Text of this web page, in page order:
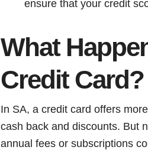
ensure that your credit
What
Credit Card?
In SA, a credit card offers
cash back and discounts. But
annual fees or subscriptions